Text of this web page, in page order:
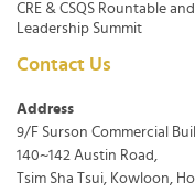
CRE & CSQS Rountable and
Leadership Summit
Contact Us
Address
9/F Surson Commercial
140~142 Austin Road,
Tsim Sha Tsui, Kowloon,